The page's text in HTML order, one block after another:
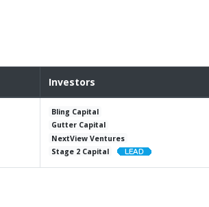
Investors
Bling Capital
Gutter Capital
NextView Ventures
Stage 2 Capital